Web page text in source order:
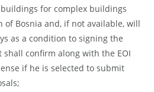
for complex buildings
of Bosnia and, if not available, will
as a condition to signing the
confirm along with the EOI
if he is selected to submit